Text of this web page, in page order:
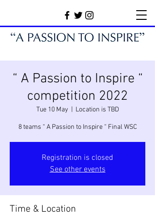
“ A Passion to Inspire “
competition 2022
Tue 10 May Location is TBD
8 teams “ A Passion to Inspire “ Final WSC
Registration is closed
See other events
Time & Location